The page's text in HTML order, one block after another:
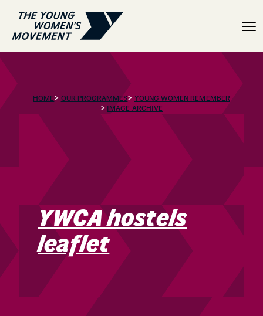
YWCA hostels leaflet
HOME> OUR PROGRAMMES> YOUNG WOMEN REMEMBER
> IMAGE ARCHIVE
YWCA hostels
leaflet